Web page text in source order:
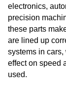
electronics,
precision
these parts
are lined up
systems in
effect on speed
used.